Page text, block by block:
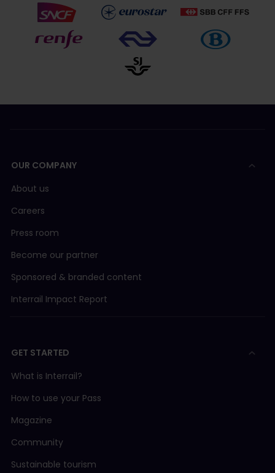
OUR COMPANY
About us
Careers
Press room
Become our partner
Sponsored & branded content
Interrail Impact Report
GET STARTED
What is Interrail?
How to use your Pass
Magazine
Community
Sustainable tourism